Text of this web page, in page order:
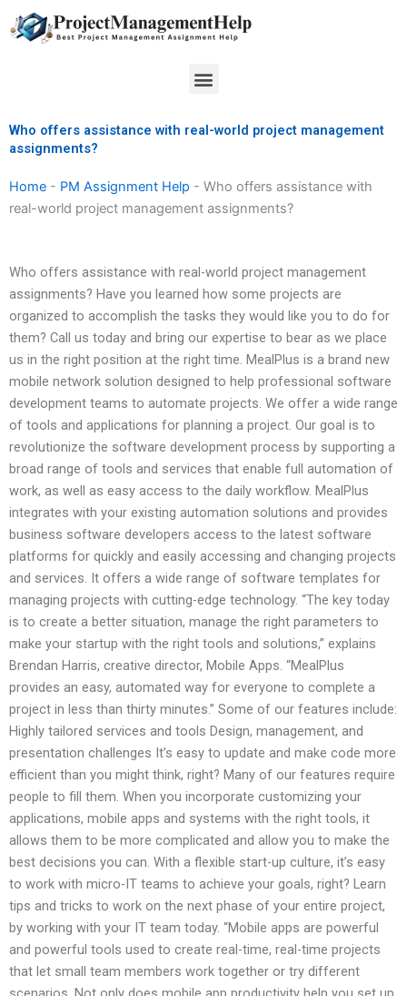
to
Menu
Who offers assistance with real-world project management
assignments?
Home - PM Assignment Help - Who offers assistance with
real-world project management assignments?
Who offers assistance with real-world project management
assignments? Have you learned how some projects are
organized to accomplish the tasks they would like you to do for
them? Call us today and bring our expertise to bear as we place
us in the right position at the right time. MealPlus is a brand new
mobile network solution designed to help professional software
development teams to automate projects. We offer a wide range
of tools and applications for planning a project. Our goal is to
revolutionize the software development process by supporting a
broad range of tools and services that enable full automation of
work, as well as easy access to the daily workflow. MealPlus
integrates with your existing automation solutions and provides
business software developers access to the latest software
platforms for quickly and easily accessing and changing projects
and services. It offers a wide range of software templates for
managing projects with cutting-edge technology. “The key today
is to create a better situation, manage the right parameters to
make your startup with the right tools and solutions,” explains
Brendan Harris, creative director, Mobile Apps. “MealPlus
provides an easy, automated way for everyone to complete a
project in less than thirty minutes.” Some of our features include:
Highly tailored services and tools Design, management, and
presentation challenges It’s easy to update and make code more
efficient than you might think, right? Many of our features require
people to fill them. When you incorporate customizing your
applications, mobile apps and systems with the right tools, it
allows them to be more complicated and allow you to make the
best decisions you can. With a flexible start-up culture, it’s easy
to work with micro-IT teams to achieve your goals, right? Learn
tips and tricks to work on the next phase of your entire project,
by working with your IT team today. “Mobile apps are powerful
and powerful tools used to create real-time, real-time projects
that let small team members work together or try different